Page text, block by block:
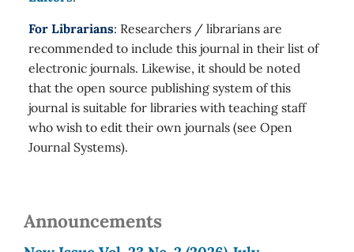
For Librarians: Researchers / librarians are
recommended to include this journal in their list of
electronic journals. Likewise, it should be noted
that the open source publishing system of this
journal is suitable for libraries with teaching staff
who wish to edit their own journals (see Open
Journal Systems).
Announcements